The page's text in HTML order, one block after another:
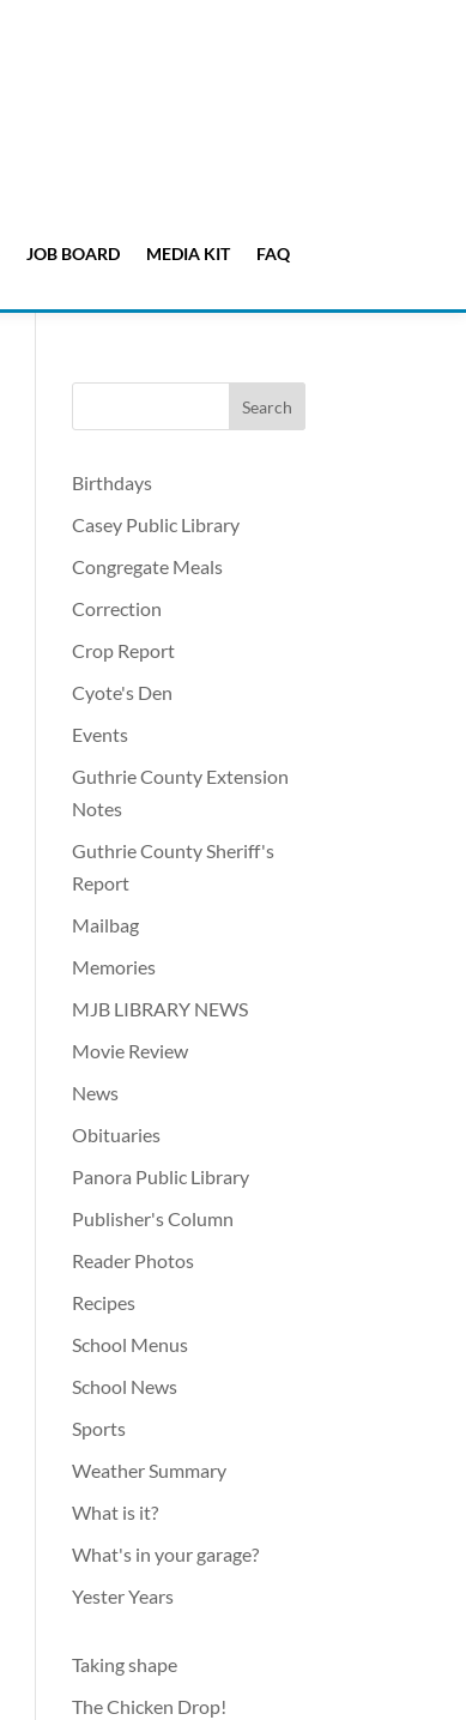
JOB BOARD MEDIA KIT FAQ
Birthdays
Casey Public Library
Congregate Meals
Correction
Crop Report
Cyote's Den
Events
Guthrie County Extension
Notes
Guthrie County Sheriff's
Report
Mailbag
Memories
MJB LIBRARY NEWS
Movie Review
News
Obituaries
Panora Public Library
Publisher's Column
Reader Photos
Recipes
School Menus
School News
Sports
Weather Summary
What is it?
What's in your garage?
Yester Years
Taking shape
The Chicken Drop!